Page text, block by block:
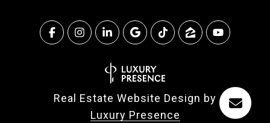
Real Estate Website Design by
Luxury Presence